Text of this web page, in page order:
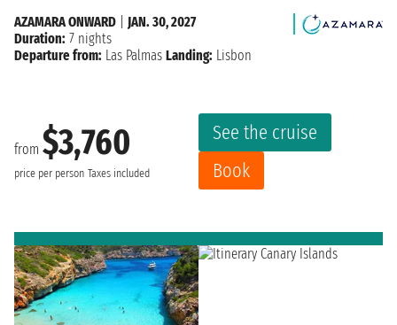
from $3,760
price per person Taxes included
See the cruise
Book
AZAMARA ONWARD
JAN. 30, 2027
Duration: 7 nights
Departure from: Las Palmas Landing: Lisbon